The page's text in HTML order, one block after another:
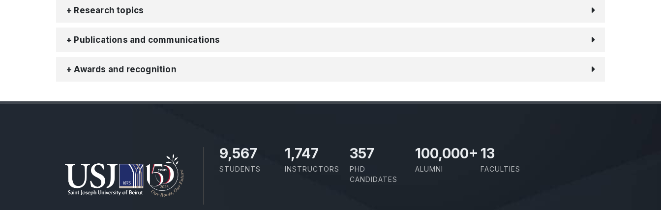
+ Research topics
+ Publications and communications
+ Awards and recognition
10,801
STUDENTS
1,973
INSTRUCTORS
403
PHD
CANDIDATES
100,000+
ALUMNI
13
FACULTIES